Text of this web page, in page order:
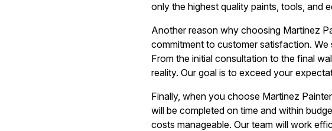
only the highest quality paints, tools, and
Another reason why choosing Martinez
commitment to customer satisfaction.
From the initial consultation to the final
reality. Our goal is to exceed your
Finally, when you choose Martinez
will be completed on time and within
costs manageable. Our team will work